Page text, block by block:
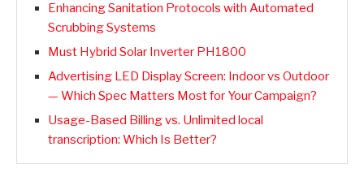
Enhancing Sanitation Protocols with Automated
Scrubbing Systems
Must Hybrid Solar Inverter PH1800
Advertising LED Display Screen: Indoor vs Outdoor
— Which Spec Matters Most for Your Campaign?
Usage-Based Billing vs. Unlimited local
transcription: Which Is Better?